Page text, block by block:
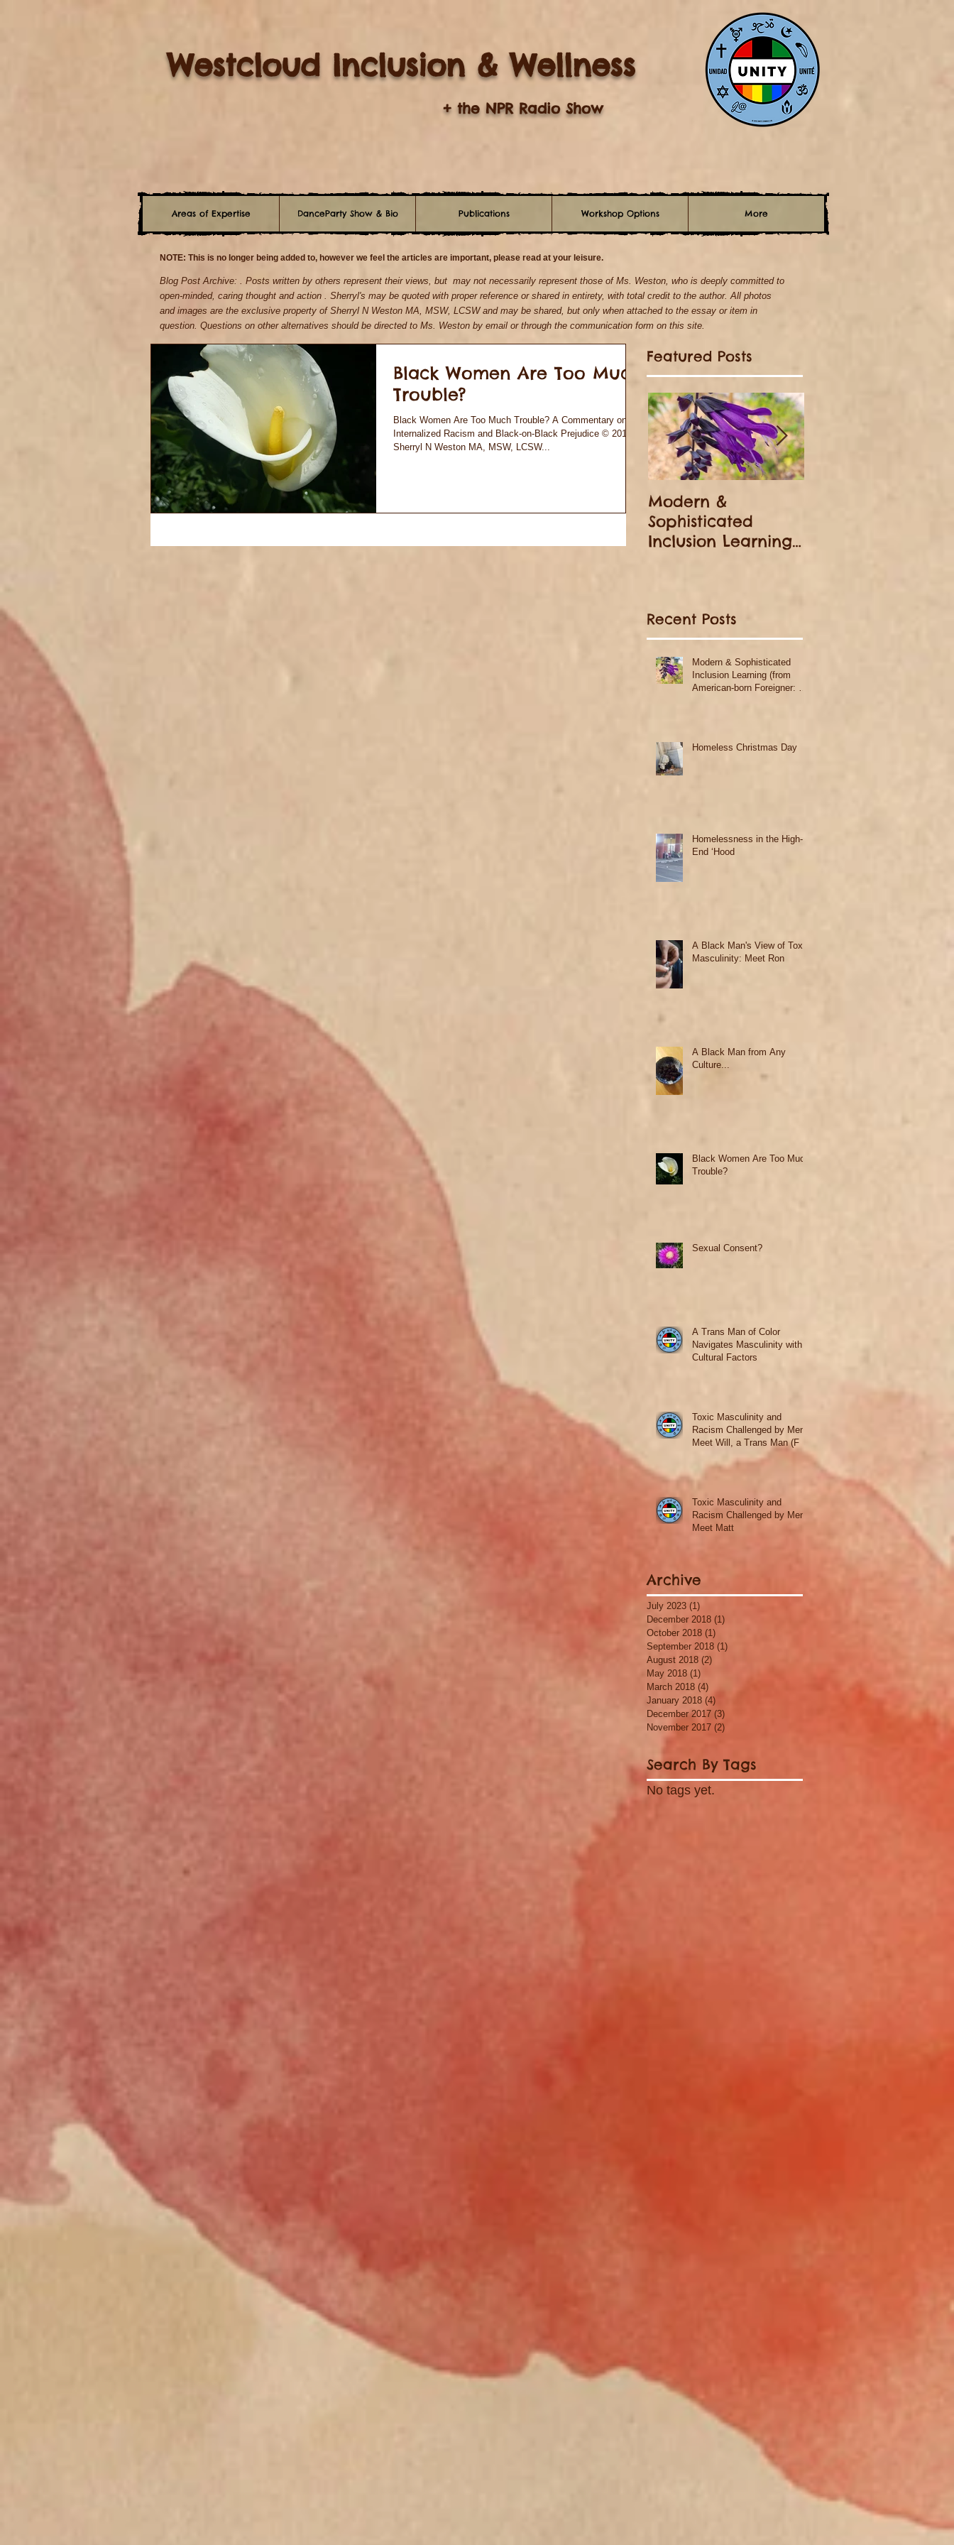
Westcloud Inclusion & Wellness
+ the NPR Radio Show
Areas of Expertise DanceParty Show & Bio Publications Workshop Options More
NOTE: This is no longer being added to, however we feel the articles are important, please read at your leisure.
Blog Post Archive: . Posts written by others represent their views, but may not necessarily represent those of Ms. Weston, who is deeply committed to
open-minded, caring thought and action . Sherryl's may be quoted with proper reference or shared in entirety, with total credit to the author. All photos
and images are the exclusive property of Sherryl N Weston MA, MSW, LCSW and may be shared, but only when attached to the essay or item in
question. Questions on other alternatives should be directed to Ms. Weston by email or through the communication form on this site.
Black Women Are Too Much
Trouble?
Black Women Are Too Much Trouble? A Commentary on
Internalized Racism and Black-on-Black Prejudice © 2018
Sherryl N Weston MA, MSW, LCSW...
Featured Posts
Modern &
Sophisticated
Inclusion Learning
Story)
Recent Posts
Modern & Sophisticated
Inclusion Learning (from
American-born Foreigner: A
Homeless Christmas Day
Homelessness in the High-
End ‘Hood
A Black Man's View of Toxic
Masculinity: Meet Ron
A Black Man from Any
Culture...
Black Women Are Too Much
Trouble?
Sexual Consent?
A Trans Man of Color
Navigates Masculinity with
Cultural Factors
Toxic Masculinity and
Racism Challenged by Men
Meet Will, a Trans Man (F to
Toxic Masculinity and
Racism Challenged by Men
Meet Matt
Archive
July 2023 (1)
December 2018 (1)
October 2018 (1)
September 2018 (1)
August 2018 (2)
May 2018 (1)
March 2018 (4)
January 2018 (4)
December 2017 (3)
November 2017 (2)
Search By Tags
No tags yet.